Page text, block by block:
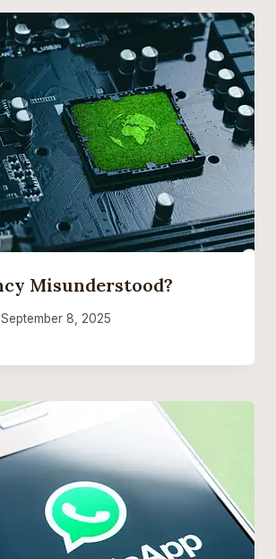
Misunderstood?
September 8, 2025